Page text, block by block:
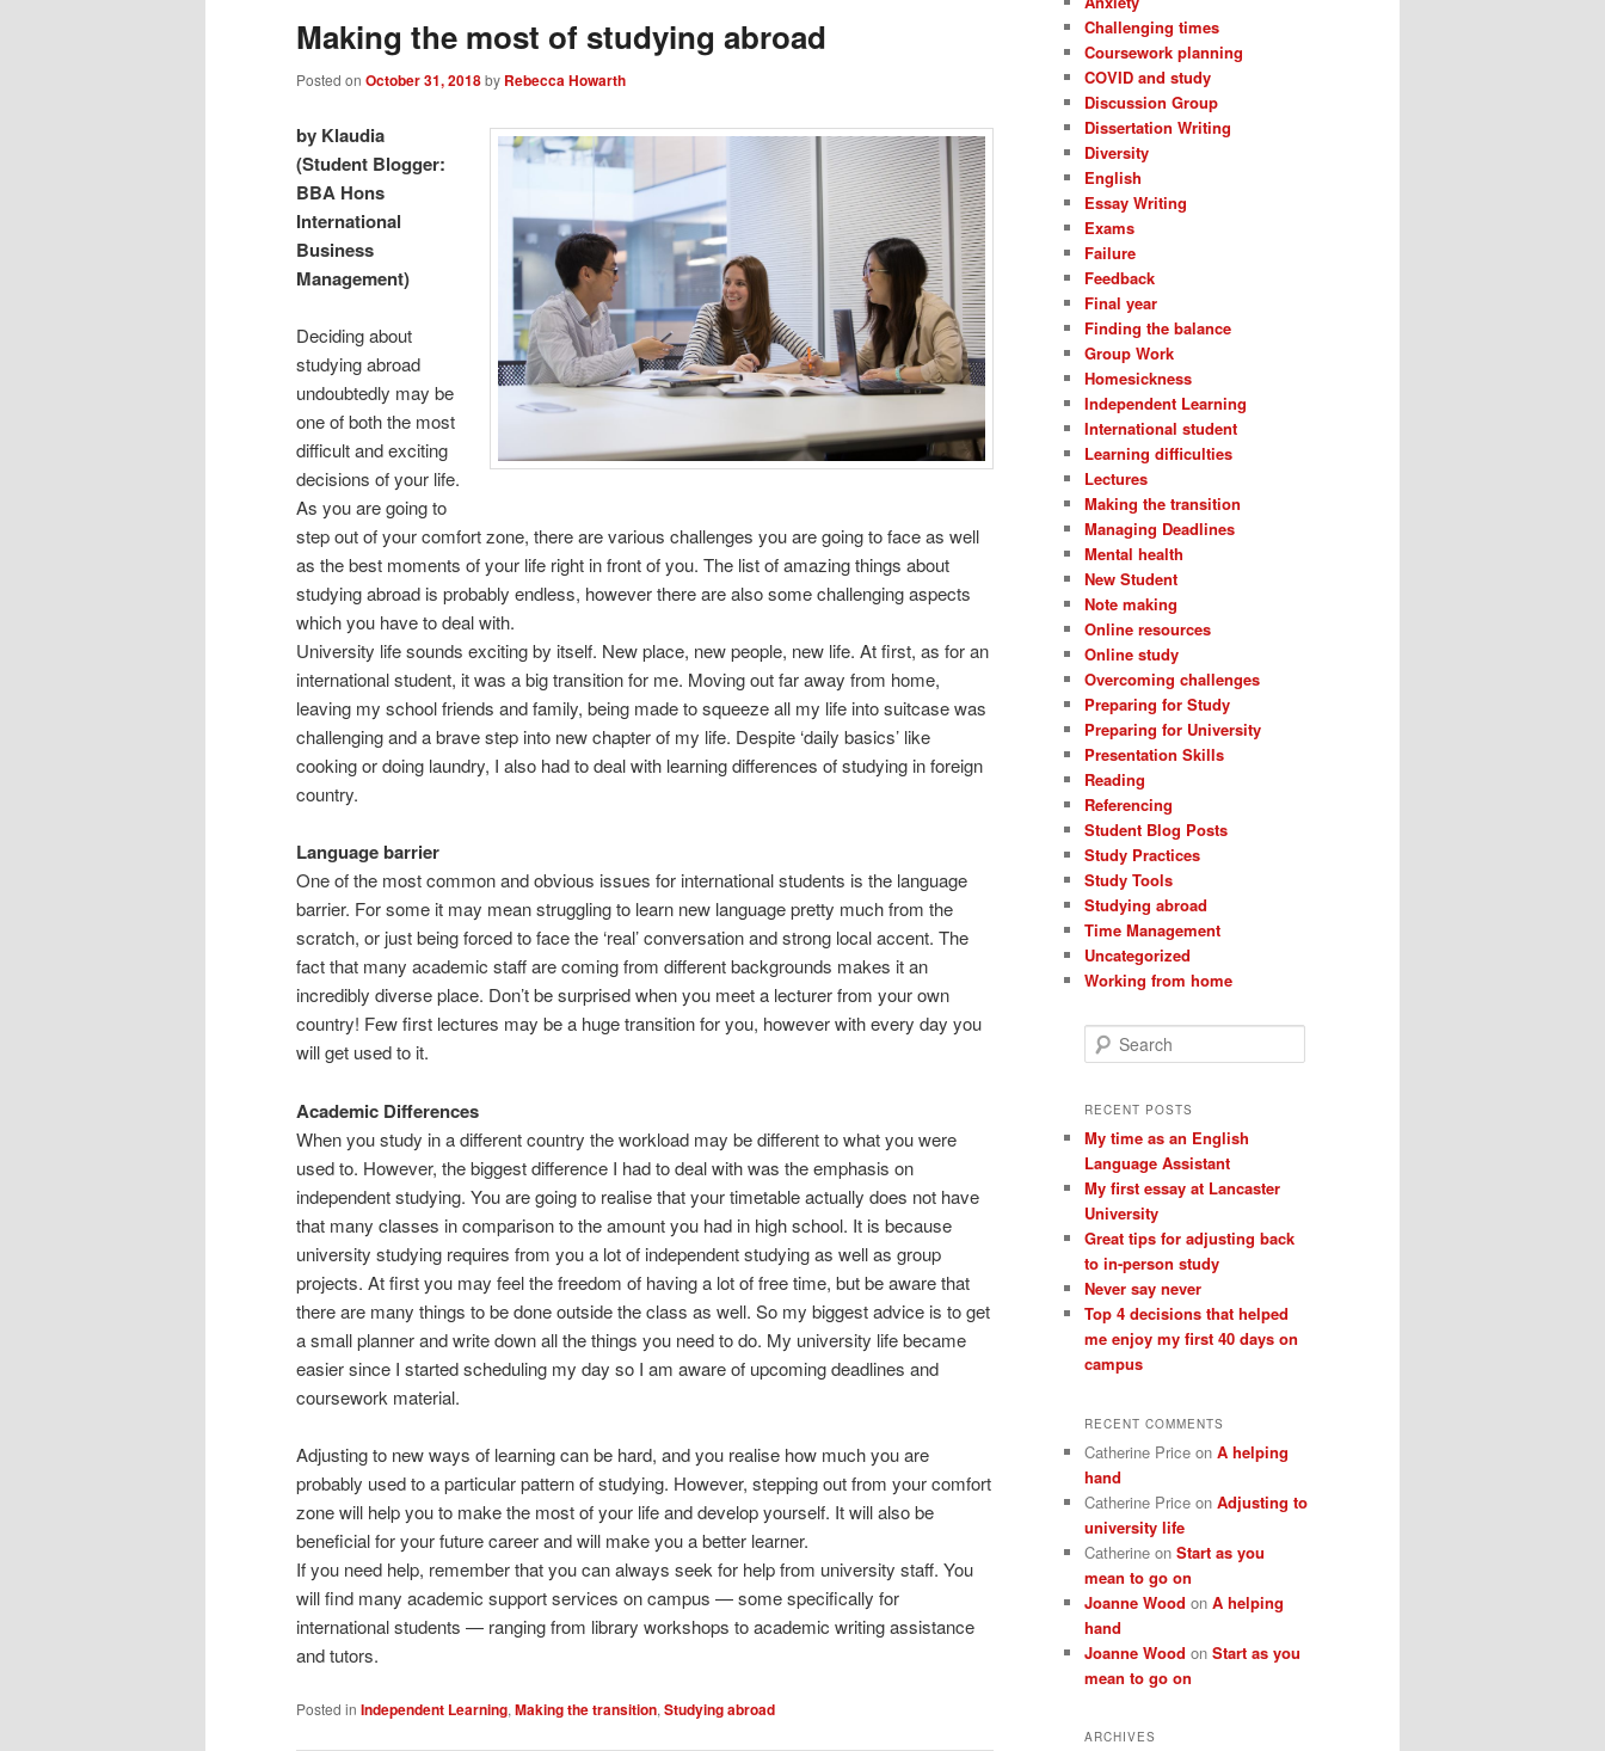
Making the most of studying abroad
Posted on October 31, 2018by Rebecca Howarth
by Klaudia
(Student Blogger:
BBA Hons
International
Business
Management)
Deciding about
studying abroad
undoubtedly may be
one of both the most
difficult and exciting
decisions of your life.
As you are going to
step out of your comfort zone, there are various challenges you are going to face as well
as the best moments of your life right in front of you. The list of amazing things about
studying abroad is probably endless, however there are also some challenging aspects
which you have to deal with.
University life sounds exciting by itself. New place, new people, new life. At first, as for an
international student, it was a big transition for me. Moving out far away from home,
leaving my school friends and family, being made to squeeze all my life into suitcase was
challenging and a brave step into new chapter of my life. Despite ‘daily basics’ like
cooking or doing laundry, I also had to deal with learning differences of studying in foreign
country.
Language barrier
One of the most common and obvious issues for international students is the language
barrier. For some it may mean struggling to learn new language pretty much from the
scratch, or just being forced to face the ‘real’ conversation and strong local accent. The
fact that many academic staff are coming from different backgrounds makes it an
incredibly diverse place. Don’t be surprised when you meet a lecturer from your own
country! Few first lectures may be a huge transition for you, however with every day you
will get used to it.
Academic Differences
When you study in a different country the workload may be different to what you were
used to. However, the biggest difference I had to deal with was the emphasis on
independent studying. You are going to realise that your timetable actually does not have
that many classes in comparison to the amount you had in high school. It is because
university studying requires from you a lot of independent studying as well as group
projects. At first you may feel the freedom of having a lot of free time, but be aware that
there are many things to be done outside the class as well. So my biggest advice is to get
a small planner and write down all the things you need to do. My university life became
easier since I started scheduling my day so I am aware of upcoming deadlines and
coursework material.
Adjusting to new ways of learning can be hard, and you realise how much you are
probably used to a particular pattern of studying. However, stepping out from your comfort
zone will help you to make the most of your life and develop yourself. It will also be
beneficial for your future career and will make you a better learner.
If you need help, remember that you can always seek for help from university staff. You
will find many academic support services on campus — some specifically for
international students — ranging from library workshops to academic writing assistance
and tutors.
Posted in Independent Learning,Making the transition,Studying abroad
Challenging times
Coursework planning
COVID and study
Discussion Group
Dissertation Writing
Diversity
English
Essay Writing
Exams
Failure
Feedback
Final year
Finding the balance
Group Work
Homesickness
Independent Learning
International student
Learning difficulties
Lectures
Making the transition
Managing Deadlines
Mental health
New Student
Note making
Online resources
Online study
Overcoming challenges
Preparing for Study
Preparing for University
Presentation Skills
Reading
Referencing
Student Blog Posts
Study Practices
Study Tools
Studying abroad
Time Management
Uncategorized
Working from home
e
r
h
RECENT POSTS
My time as an English
Language Assistant
My first essay at Lancaster
University
Great tips for adjusting back
to in-person study
Never say never
Top 4 decisions that helped
me enjoy my first 40 days on
campus
RECENT COMMENTS
Catherine Price on A helping
hand
Catherine Price on Adjusting to
university life
Catherine on Start as you
mean to go on
Joanne Wood on A helping
hand
Joanne Wood on Start as you
mean to go on
ARCHIVES